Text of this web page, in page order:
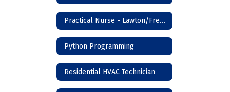
Practical Nurse - Lawton/Frederick
Python Programming
Residential HVAC Technician